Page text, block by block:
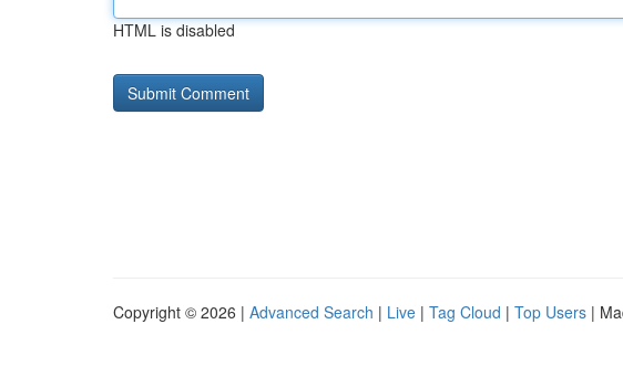
HTML is disabled
Copyright © 2026 | Advanced Search | Live | Tag Cloud | Top Users |